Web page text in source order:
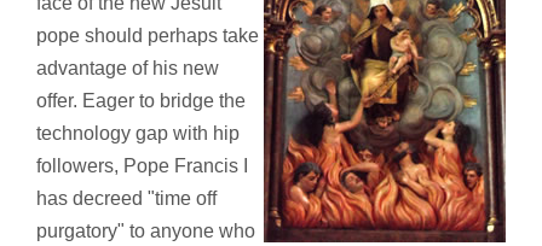
pope should perhaps take
advantage of his new
offer. Eager to bridge the
technology gap with hip
followers, Pope Francis I
has decreed "time off
purgatory" to anyone who